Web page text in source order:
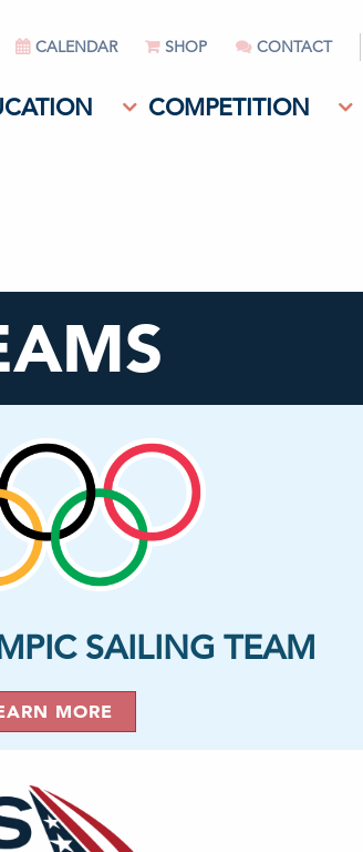
CALENDAR SHOP CONTACT
COMPETITION
SAILING TEAM
MORE